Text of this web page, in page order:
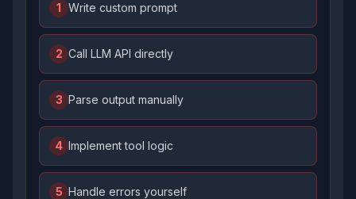
1 Write custom prompt
2 Call LLM API directly
3 Parse output manually
4 Implement tool logic
5 Handle errors yourself